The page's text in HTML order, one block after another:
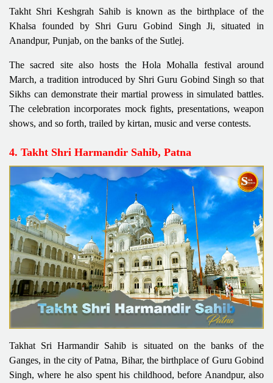
Takht Shri Keshgrah Sahib is known as the birthplace of the
Khalsa founded by Shri Guru Gobind Singh Ji, situated in
Anandpur, Punjab, on the banks of the Sutlej.
The sacred site also hosts the Hola Mohalla festival around
March, a tradition introduced by Shri Guru Gobind Singh so that
Sikhs can demonstrate their martial prowess in simulated battles.
The celebration incorporates mock fights, presentations, weapon
shows, and so forth, trailed by kirtan, music and verse contests.
4. Takht Shri Harmandir Sahib, Patna
Takhat Sri Harmandir Sahib is situated on the banks of the
Ganges, in the city of Patna, Bihar, the birthplace of Guru Gobind
Singh, where he also spent his childhood, before Anandpur, also